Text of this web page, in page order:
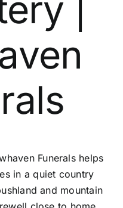
Us
|
Funerals helps
in a quiet country
and mountain